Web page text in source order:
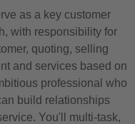
as a key customer
with responsibility for
quoting, selling
and services based on
professional who
build relationships
You'll multi-task,